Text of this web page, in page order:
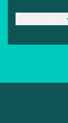
Machine
models.